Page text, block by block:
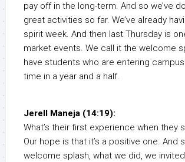
pay off in the long-term. And so we’ve
great activities so far. We’ve already
spirit week. And then last Thursday is
market events. We call it the welcome
have students who are entering
time in a year and a half.
Jerell Maneja (14:19):
What’s their first experience when they
Our hope is that it’s a positive one. And
welcome splash, what we did, we